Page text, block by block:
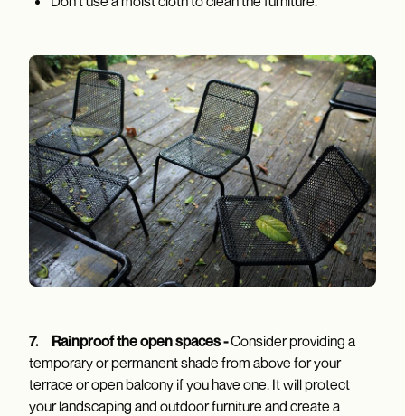
7. Rainproof the open spaces -Consider providing a
temporary or permanent shade from above for your
terrace or open balcony if you have one. It will protect
your landscaping and outdoor furniture and create a